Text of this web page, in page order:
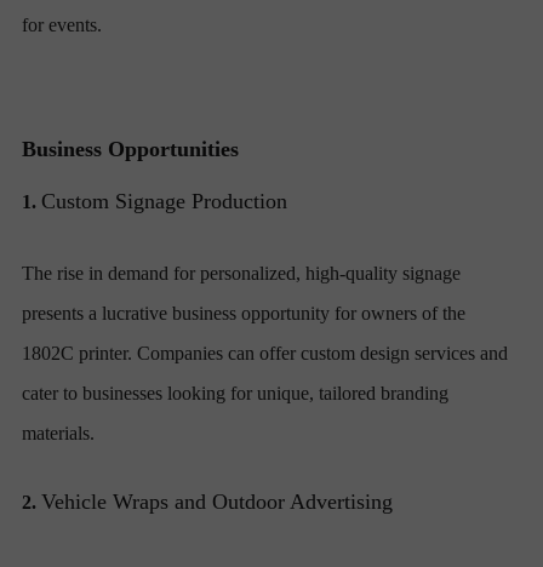
for events.
Business Opportunities
1. Custom Signage Production
The rise in demand for personalized, high-quality signage
presents a lucrative business opportunity for owners of the
1802C printer. Companies can offer custom design services and
cater to businesses looking for unique, tailored branding
materials.
2. Vehicle Wraps and Outdoor Advertising